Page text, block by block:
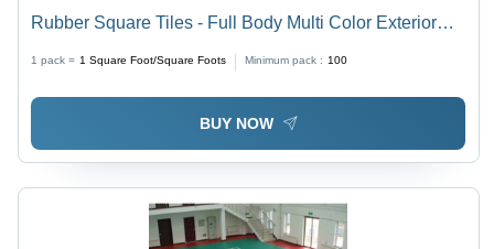
Rubber Square Tiles - Full Body Multi Color Exterior
1 pack = 1 Square Foot/Square Foots Minimum pack : 100
BUY NOW